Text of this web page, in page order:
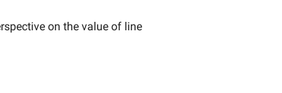
on the value of line